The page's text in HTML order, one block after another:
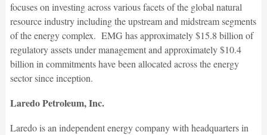
focuses on investing across various facets of the global natural
resource industry including the upstream and midstream segments
of the energy complex. EMG has approximately $15.8 billion of
regulatory assets under management and approximately $10.4
billion in commitments have been allocated across the energy
sector since inception.
Laredo Petroleum, Inc.
Laredo is an independent energy company with headquarters in